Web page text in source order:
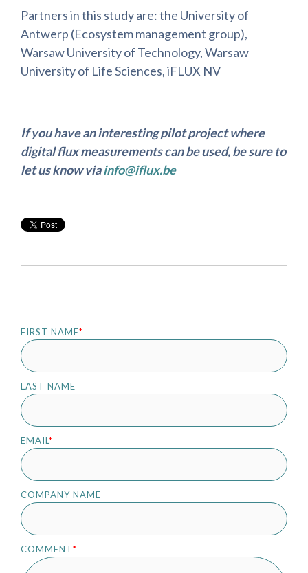
Partners in this study are: the University of
Antwerp (Ecosystem management group),
Warsaw University of Technology, Warsaw
University of Life Sciences, iFLUX NV
If you have an interesting pilot project where
digital flux measurements can be used, be sure to
let us know viainfo@iflux.be
FIRST NAME*
LAST NAME
EMAIL*
COMPANY NAME
COMMENT*